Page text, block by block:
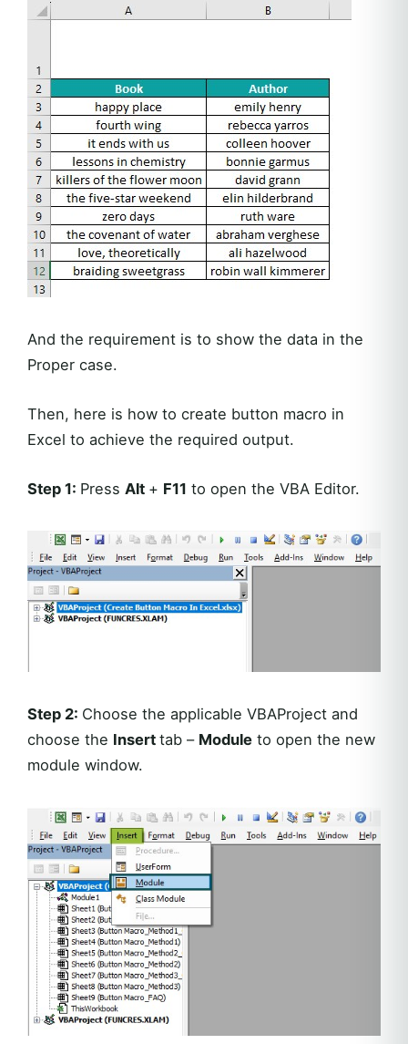
And the requirement is to show the data in the
Proper case.
Then, here is how to create button macro in
Excel to achieve the required output.
Step 1: Press Alt + F11 to open the VBA Editor.
Step 2: Choose the applicable VBAProject and
choose the Insert tab – Module to open the new
module window.